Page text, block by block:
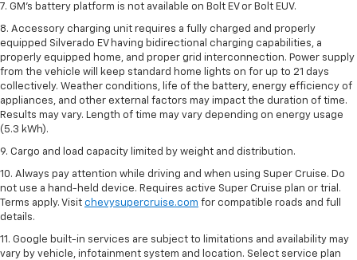
7. GM's battery platform is not available on Bolt EV or Bolt EUV.
8. Accessory charging unit requires a fully charged and properly
equipped Silverado EV having bidirectional charging capabilities, a
properly equipped home, and proper grid interconnection. Power supply
from the vehicle will keep standard home lights on for up to 21 days
collectively. Weather conditions, life of the battery, energy efficiency of
appliances, and other external factors may impact the duration of time.
Results may vary. Length of time may vary depending on energy usage
(5.3 kWh).
9. Cargo and load capacity limited by weight and distribution.
10. Always pay attention while driving and when using Super Cruise. Do
not use a hand-held device. Requires active Super Cruise plan or trial.
Terms apply. Visit chevysupercruise.com for compatible roads and full
details.
11. Google built-in services are subject to limitations and availability may
vary by vehicle, infotainment system and location. Select service plan